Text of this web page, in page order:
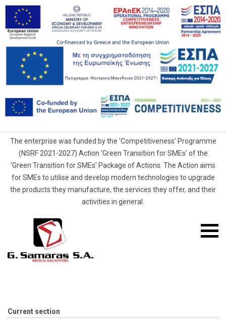
The enterprise was funded by the 'Competitiveness' Programme
(NSRF 2021-2027) Action 'Green Transition for SMEs' of the
'Green Transition for SMEs' Package of Actions. The Action aims
for SMEs to utilise and develop modern technologies to upgrade
the products they manufacture, the services they offer, and their
activities in general.
Gas
Mobile
menu
Current section